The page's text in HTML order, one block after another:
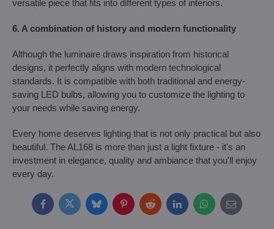
versatile piece that fits into different types of interiors.
6. A combination of history and modern functionality
Although the luminaire draws inspiration from historical
designs, it perfectly aligns with modern technological
standards. It is compatible with both traditional and energy-
saving LED bulbs, allowing you to customize the lighting to
your needs while saving energy.
Every home deserves lighting that is not only practical but also
beautiful. The AL168 is more than just a light fixture - it's an
investment in elegance, quality and ambiance that you'll enjoy
every day.
FacebookTwitterBlueskyPinterestRedditLinkedInWhatsApp
E-
mail